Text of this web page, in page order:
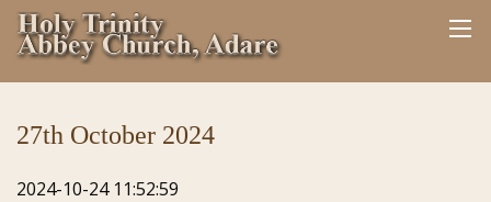
27th October 2024
2024-10-24 11:52:59